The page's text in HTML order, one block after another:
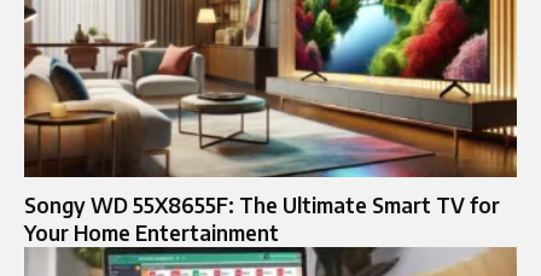
Songy WD 55X8655F: The Ultimate Smart TV for
Your Home Entertainment